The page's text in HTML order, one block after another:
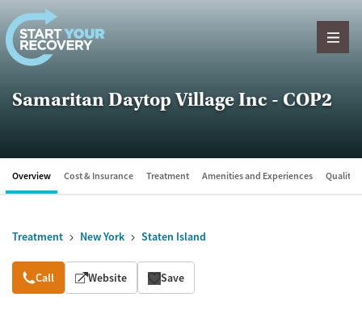
Skip to content
Samaritan Daytop Village Inc - COP2
Overview Cost & Insurance Treatment Amenities and Experiences Quality
Treatment New York Staten Island
Overview
Call Website Save